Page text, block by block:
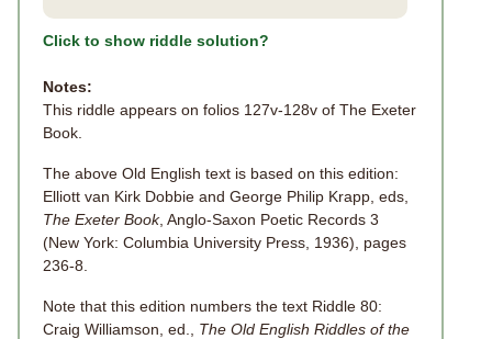
Click to show riddle solution?
Notes:
This riddle appears on folios 127v-128v of The Exeter
Book.
The above Old English text is based on this edition:
Elliott van Kirk Dobbie and George Philip Krapp, eds,
The Exeter Book, Anglo-Saxon Poetic Records 3
(New York: Columbia University Press, 1936), pages
236-8.
Note that this edition numbers the text Riddle 80:
Craig Williamson, ed., The Old English Riddles of the